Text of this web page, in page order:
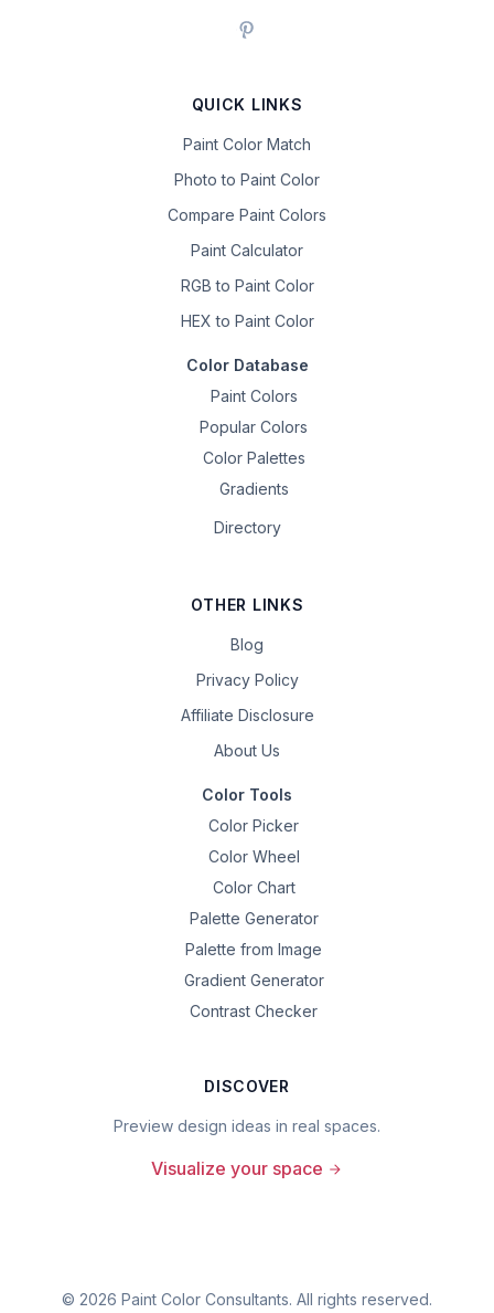
QUICK LINKS
Paint Color Match
Photo to Paint Color
Compare Paint Colors
Paint Calculator
RGB to Paint Color
HEX to Paint Color
Color Database
Paint Colors
Popular Colors
Color Palettes
Gradients
Directory
OTHER LINKS
Blog
Privacy Policy
Affiliate Disclosure
About Us
Color Tools
Color Picker
Color Wheel
Color Chart
Palette Generator
Palette from Image
Gradient Generator
Contrast Checker
DISCOVER
Preview design ideas in real spaces.
Visualize your space
© 2026 Paint Color Consultants. All rights reserved.